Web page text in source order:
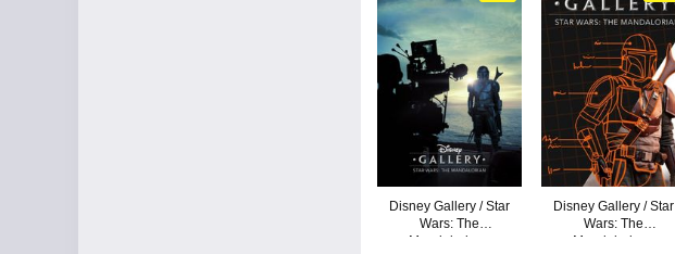
Disney Gallery / Star
Wars: The
Mandalorian -
Disney Gallery / Star
Wars: The
Mandalorian -